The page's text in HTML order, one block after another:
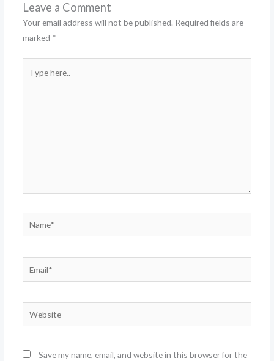
Leave a Comment
Your email address will not be published. Required fields are
marked *
here..
Name*
Website
Save my name, email, and website in this browser for the